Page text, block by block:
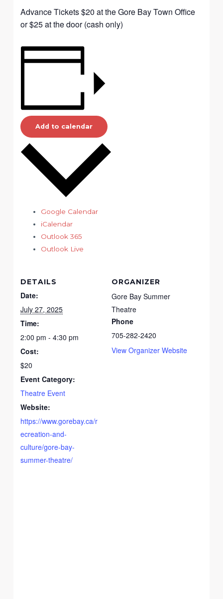
Advance Tickets $20 at the Gore Bay Town Office
or $25 at the door (cash only)
Add to calendar
Google Calendar
iCalendar
Outlook 365
Outlook Live
DETAILS
Date:
July 27, 2025
Time:
2:00 pm - 4:30 pm
Cost:
$20
Event Category:
Theatre Event
Website:
https://www.gorebay.ca/r
ecreation-and-
culture/gore-bay-
summer-theatre/
ORGANIZER
Gore Bay Summer
Theatre
Phone
705-282-2420
View Organizer Website